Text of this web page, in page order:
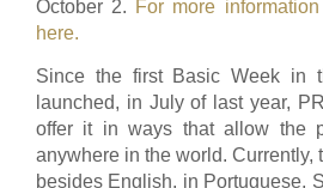
October 2. For more
here.
Since the first Basic Week in
launched, in July of last year,
offer it in ways that allow the
anywhere in the world. Currently,
besides English, in Portuguese,